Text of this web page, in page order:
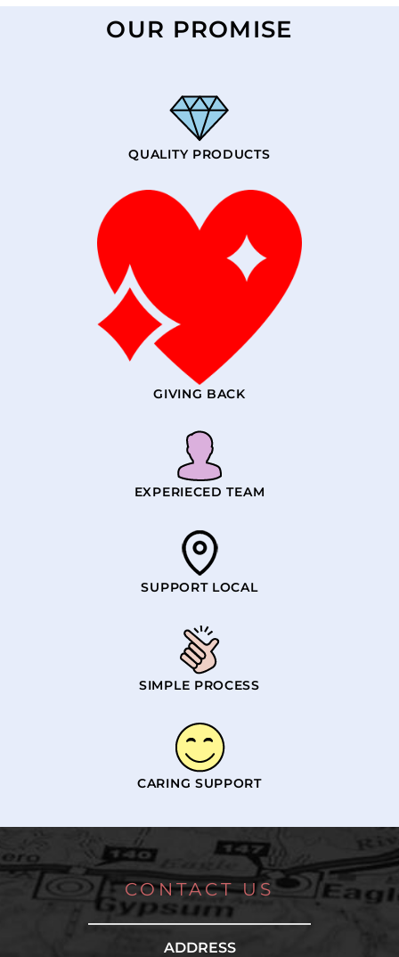
OUR PROMISE
QUALITY PRODUCTS
GIVING BACK
EXPERIECED TEAM
SUPPORT LOCAL
SIMPLE PROCESS
CARING SUPPORT
CONTACT US
ADDRESS